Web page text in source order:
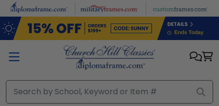
Skip to main content